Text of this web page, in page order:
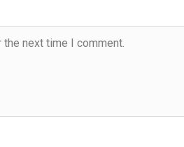
next time I comment.